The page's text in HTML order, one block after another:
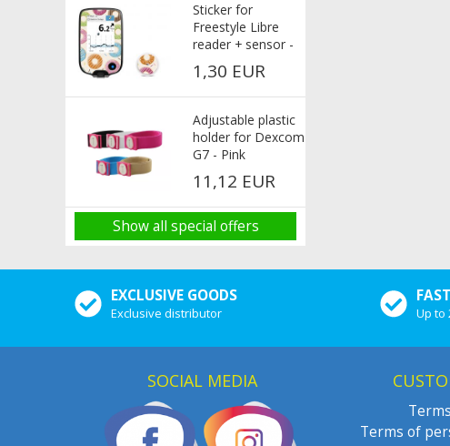
Sticker for
Freestyle Libre
reader + sensor -
Donut
1,30 EUR
Adjustable plastic
holder for Dexcom
G7 - Pink
11,12 EUR
Show all special offers
EXCLUSIVE GOODS
Exclusive distributor Up to
SOCIAL MEDIA
Terms of